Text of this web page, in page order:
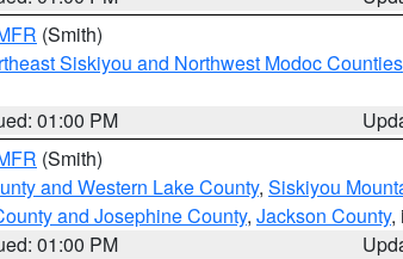
(Smith)
Siskiyou and Northwest Modoc Counties
01:00 PM
(Smith)
and Western Lake County, Siskiyou
and Josephine County, Jackson County,
01:00 PM